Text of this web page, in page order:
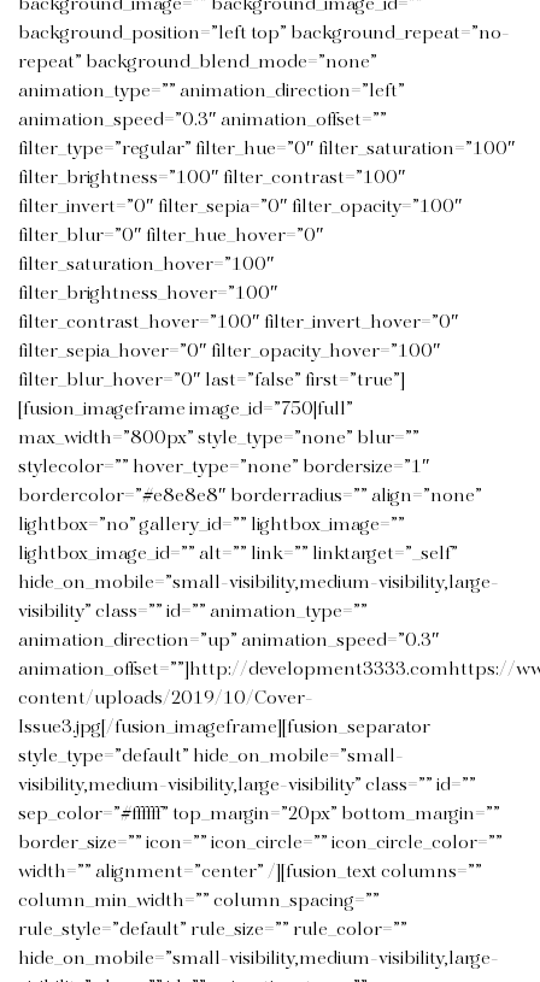
background_position=”left top” background_repeat=”no-
repeat” background_blend_mode=”none”
animation_type=”” animation_direction=”left”
animation_speed=”0.3″ animation_offset=””
filter_type=”regular” filter_hue=”0″ filter_saturation=”100″
filter_brightness=”100″ filter_contrast=”100″
filter_invert=”0″ filter_sepia=”0″ filter_opacity=”100″
filter_blur=”0″ filter_hue_hover=”0″
filter_saturation_hover=”100″
filter_brightness_hover=”100″
filter_contrast_hover=”100″ filter_invert_hover=”0″
filter_sepia_hover=”0″ filter_opacity_hover=”100″
filter_blur_hover=”0″ last=”false” first=”true”]
[fusion_imageframe image_id=”750|full”
max_width=”800px” style_type=”none” blur=””
stylecolor=”” hover_type=”none” bordersize=”1″
bordercolor=”#e8e8e8″ borderradius=”” align=”none”
lightbox=”no” gallery_id=”” lightbox_image=””
lightbox_image_id=”” alt=”” link=”” linktarget=”_self”
hide_on_mobile=”small-visibility,medium-visibility,large-
visibility” class=”” id=”” animation_type=””
animation_direction=”up” animation_speed=”0.3″
animation_offset=””]http://development3333.comhttps://
content/uploads/2019/10/Cover-
Issue3.jpg[/fusion_imageframe][fusion_separator
style_type=”default” hide_on_mobile=”small-
visibility,medium-visibility,large-visibility” class=”” id=””
sep_color=”#ffffff” top_margin=”20px” bottom_margin=””
border_size=”” icon=”” icon_circle=”” icon_circle_color=””
width=”” alignment=”center” /][fusion_text columns=””
column_min_width=”” column_spacing=””
rule_style=”default” rule_size=”” rule_color=””
hide_on_mobile=”small-visibility,medium-visibility,large-